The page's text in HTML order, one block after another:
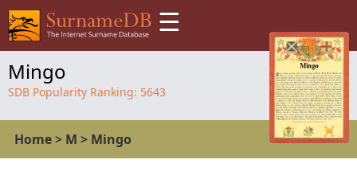
☰
Mingo
SDB Popularity Ranking: 5643
Home> M > Mingo